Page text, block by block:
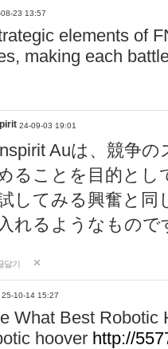
23 13:57
elements of
making each
24-09-03 19:01
Auは、競争
ることを目的とし
してみる興奮と同
れるようなもので
달기
25-10-14 15:27
What Best Robotic
hoover http://